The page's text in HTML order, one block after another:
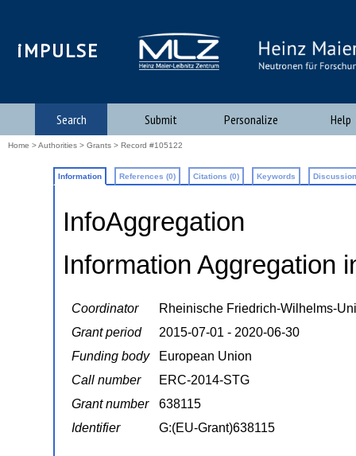
iMPULSE
Search Submit Personalize Help
Home >Authorities > Grants > Record #105122
Information References (0) Citations (0) Keywords
InfoAggregation
Information Aggregation
Coordinator
Rheinische Friedrich-Wilhelms-
Grant period
2015-07-01 - 2020-06-30
Funding body
European Union
Call number
ERC-2014-STG
Grant number
638115
Identifier
G:(EU-Grant)638115